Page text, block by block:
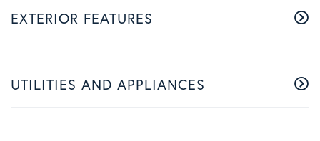
EXTERIOR FEATURES
UTILITIES AND APPLIANCES